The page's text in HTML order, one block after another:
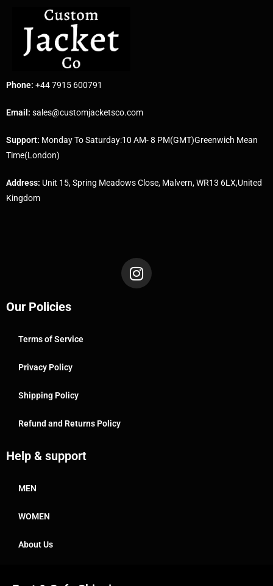
Phone: +44 7915 600791
Email: sales@customjacketsco.com
Support: Monday To Saturday:10 AM- 8 PM(GMT)Greenwich Mean
Time(London)
Address: Unit 15, Spring Meadows Close, Malvern, WR13 6LX,United
Kingdom
Our Policies
Terms of Service
Privacy Policy
Shipping Policy
Refund and Returns Policy
Help & support
MEN
WOMEN
About Us